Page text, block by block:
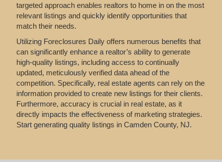
targeted approach enables realtors to home in on the most
relevant listings and quickly identify opportunities that
match their needs.
Utilizing Foreclosures Daily offers numerous benefits that
can significantly enhance a realtor’s ability to generate
high-quality listings, including access to continually
updated, meticulously verified data ahead of the
competition. Specifically, real estate agents can rely on the
information provided to create new listings for their clients.
Furthermore, accuracy is crucial in real estate, as it
directly impacts the effectiveness of marketing strategies.
Start generating quality listings in Camden County, NJ.